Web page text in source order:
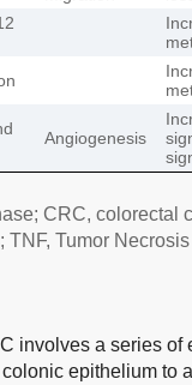
Angiogenesis
CRC, colorectal
Tumor
involves a series of
epithelium to